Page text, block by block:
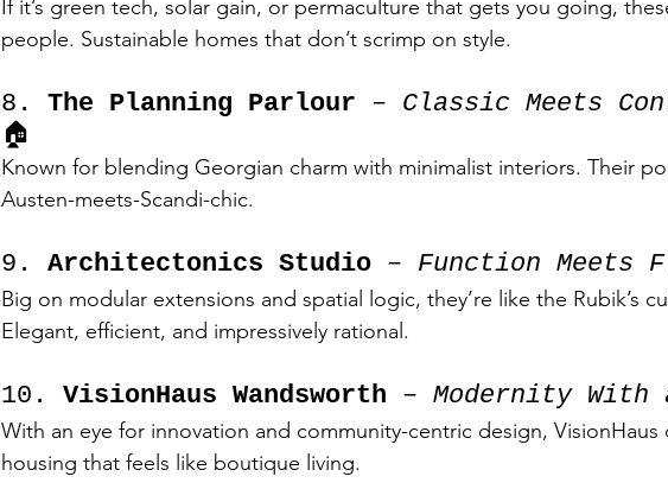
If it’s green tech, solar gain, or permaculture that gets you going,
people. Sustainable homes that don’t scrimp on style.
8. The Planning Parlour – Classic Meets
🏠
Known for blending Georgian charm with minimalist interiors. Their
Austen-meets-Scandi-chic.
9. Architectonics Studio – Function Meets
Big on modular extensions and spatial logic, they’re like the Rubik’s
Elegant, efficient, and impressively rational.
10. VisionHaus Wandsworth – Modernity With
With an eye for innovation and community-centric design, VisionHaus
housing that feels like boutique living.